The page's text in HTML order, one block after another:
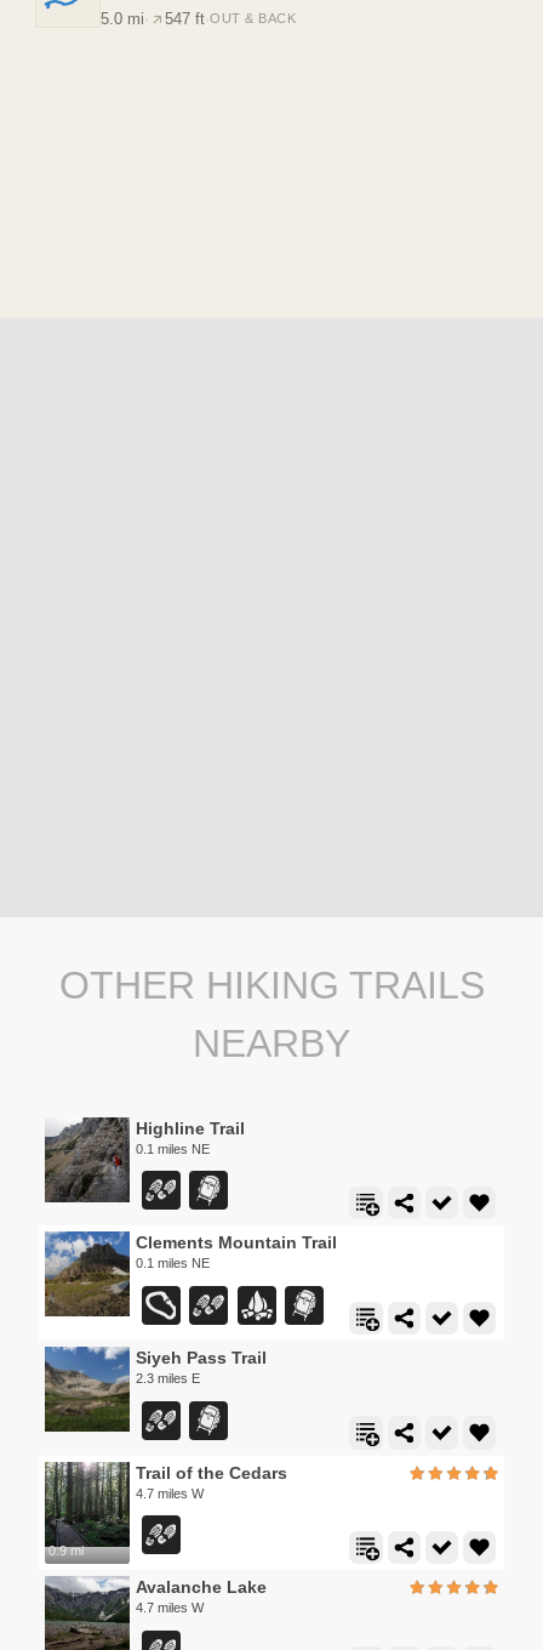
5.0 mi · 547 ft·OUT & BACK
OTHER HIKING TRAILS
NEARBY
Highline Trail
0.1 miles NE
Clements Mountain Trail
0.1 miles NE
Siyeh Pass Trail
2.3 miles E
0.9 mi
Trail of the Cedars
4.7 miles W
Avalanche Lake
4.7 miles W